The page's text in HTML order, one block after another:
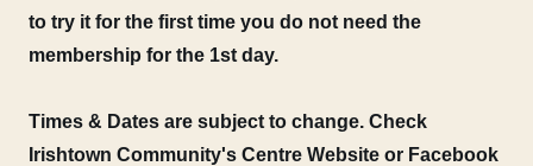
to try it for the first time you do not need the
membership for the 1st day.
Times & Dates are subject to change. Check
Irishtown Community's Centre Website or Facebook